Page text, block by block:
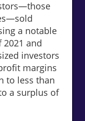
a notable
and
investors
margins
to less than
a surplus of